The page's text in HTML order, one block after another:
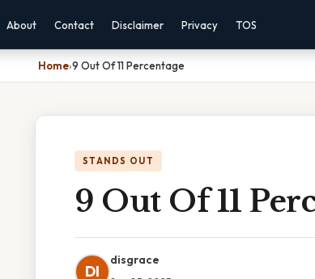
About Contact Disclaimer Privacy TOS
Home›9 Out Of 11 Percentage
STANDS OUT
9 Out Of 11
DI
disgrace